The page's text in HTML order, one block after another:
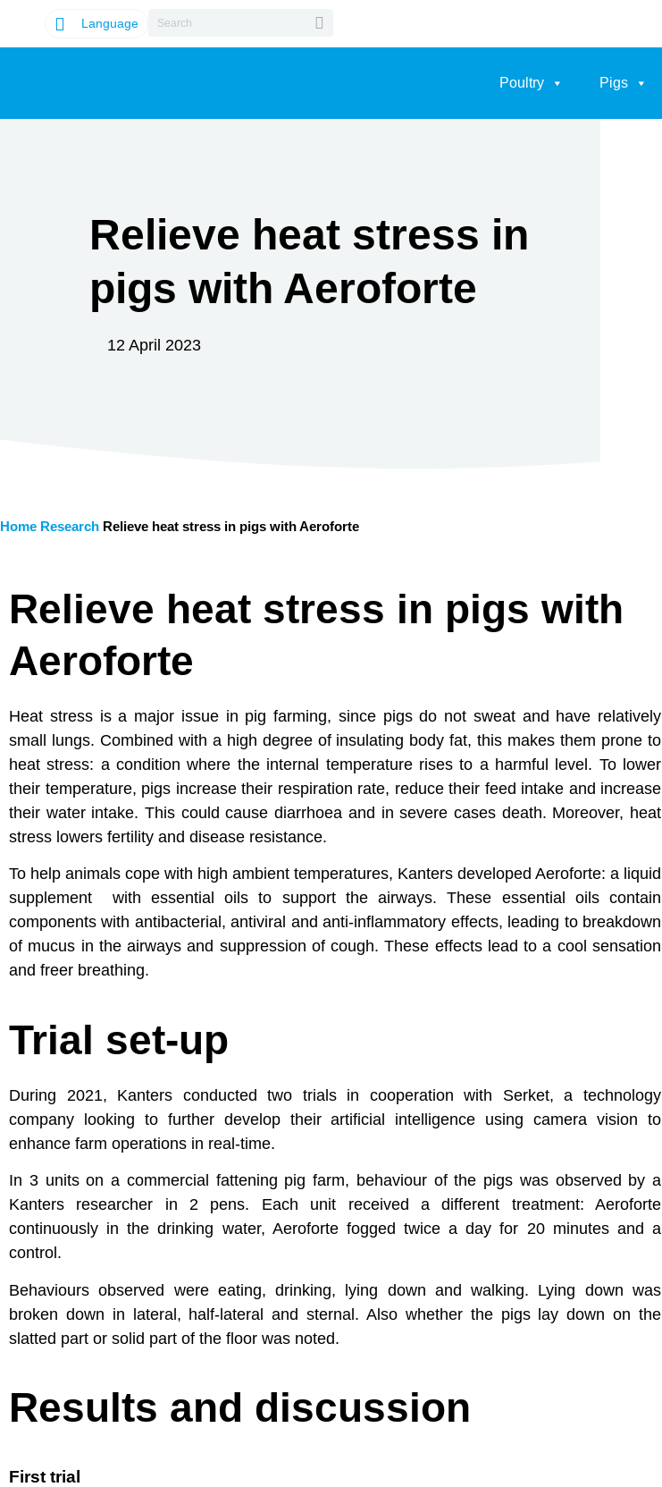
Language
Poultry Pigs
Relieve heat stress in
pigs with Aeroforte
12 April 2023
Home Research Relieve heat stress in pigs with Aeroforte
Relieve heat stress in pigs with
Aeroforte
Heat stress is a major issue in pig farming, since pigs do not sweat and have relatively
small lungs. Combined with a high degree of insulating body fat, this makes them prone to
heat stress: a condition where the internal temperature rises to a harmful level. To lower
their temperature, pigs increase their respiration rate, reduce their feed intake and increase
their water intake. This could cause diarrhoea and in severe cases death. Moreover, heat
stress lowers fertility and disease resistance.
To help animals cope with high ambient temperatures, Kanters developed Aeroforte: a liquid
supplement with essential oils to support the airways. These essential oils contain
components with antibacterial, antiviral and anti-inflammatory effects, leading to breakdown
of mucus in the airways and suppression of cough. These effects lead to a cool sensation
and freer breathing.
Trial set-up
During 2021, Kanters conducted two trials in cooperation with Serket, a technology
company looking to further develop their artificial intelligence using camera vision to
enhance farm operations in real-time.
In 3 units on a commercial fattening pig farm, behaviour of the pigs was observed by a
Kanters researcher in 2 pens. Each unit received a different treatment: Aeroforte
continuously in the drinking water, Aeroforte fogged twice a day for 20 minutes and a
control.
Behaviours observed were eating, drinking, lying down and walking. Lying down was
broken down in lateral, half-lateral and sternal. Also whether the pigs lay down on the
slatted part or solid part of the floor was noted.
Results and discussion
First trial